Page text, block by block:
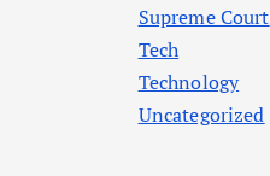
Supreme Court
Tech
Technology
Uncategorized